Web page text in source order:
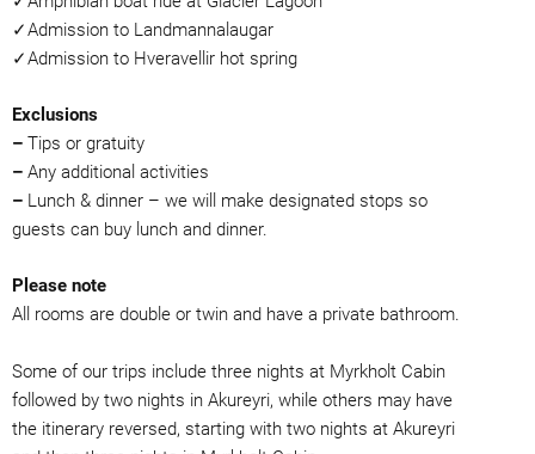
✓Admission to Landmannalaugar
✓Admission to Hveravellir hot spring
Exclusions
– Tips or gratuity
– Any additional activities
– Lunch & dinner – we will make designated stops so
guests can buy lunch and dinner.
Please note
All rooms are double or twin and have a private bathroom.
Some of our trips include three nights at Myrkholt Cabin
followed by two nights in Akureyri, while others may have
the itinerary reversed, starting with two nights at Akureyri